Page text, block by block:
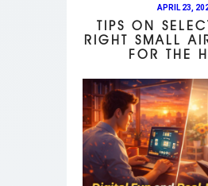
APRIL 23,
TIPS ON
RIGHT SMALL
FOR THE